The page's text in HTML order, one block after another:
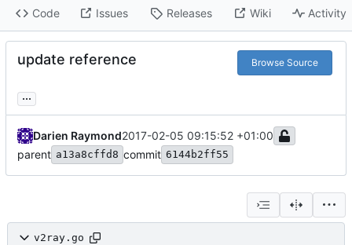
Code Issues Releases Wiki Activity
update reference Browse Source
...
Darien Raymond2017-02-05 09:15:52 +01:00
parent a13a8cffd8 commit 6144b2ff55
v2ray.go